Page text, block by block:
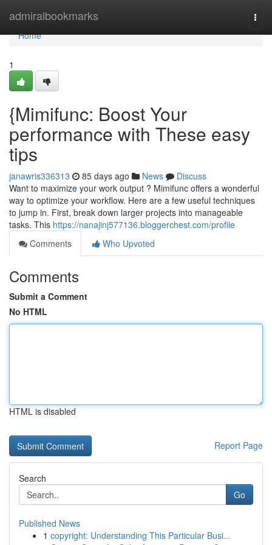
admiralbookmarks
Home
Home
1
{Mimifunc: Boost Your
performance with These easy
tips
janawris336313 85 days ago News
Discuss
Want to maximize your work output ? Mimifunc offers a wonderful
way to optimize your workflow. Here are a few useful techniques
to jump in. First, break down larger projects into manageable
tasks. This https://nanajinj577136.bloggerchest.com/profile
Comments
Who Upvoted
Comments
Submit a Comment
No HTML
HTML is disabled
Report Page
Search
Go
Published News
1 copyright: Understanding This Particular Busi...